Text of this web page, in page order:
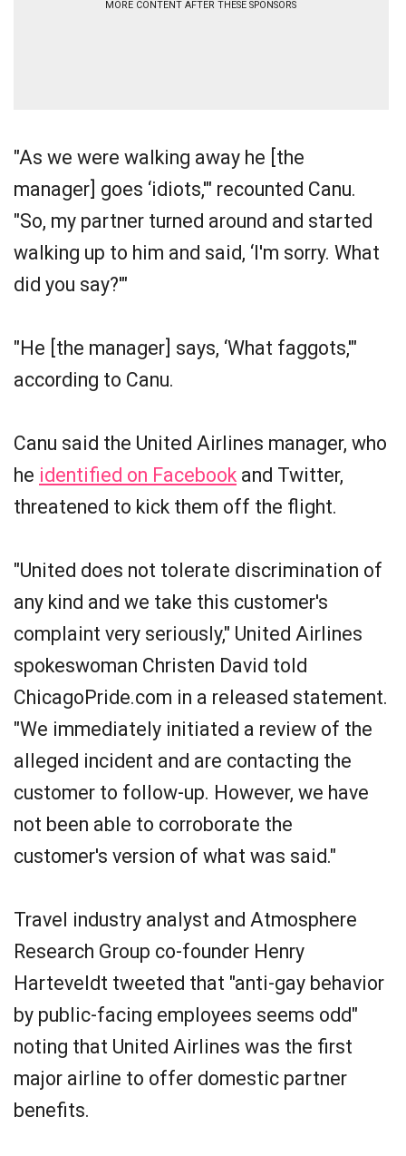
MORE CONTENT AFTER THESE SPONSORS
"As we were walking away he [the
manager] goes ‘idiots,'" recounted Canu.
"So, my partner turned around and started
walking up to him and said, ‘I'm sorry. What
did you say?'"
"He [the manager] says, ‘What faggots,'"
according to Canu.
Canu said the United Airlines manager, who
he identified on Facebook and Twitter,
threatened to kick them off the flight.
"United does not tolerate discrimination of
any kind and we take this customer's
complaint very seriously," United Airlines
spokeswoman Christen David told
ChicagoPride.com in a released statement.
"We immediately initiated a review of the
alleged incident and are contacting the
customer to follow-up. However, we have
not been able to corroborate the
customer's version of what was said."
Travel industry analyst and Atmosphere
Research Group co-founder Henry
Harteveldt tweeted that "anti-gay behavior
by public-facing employees seems odd"
noting that United Airlines was the first
major airline to offer domestic partner
benefits.